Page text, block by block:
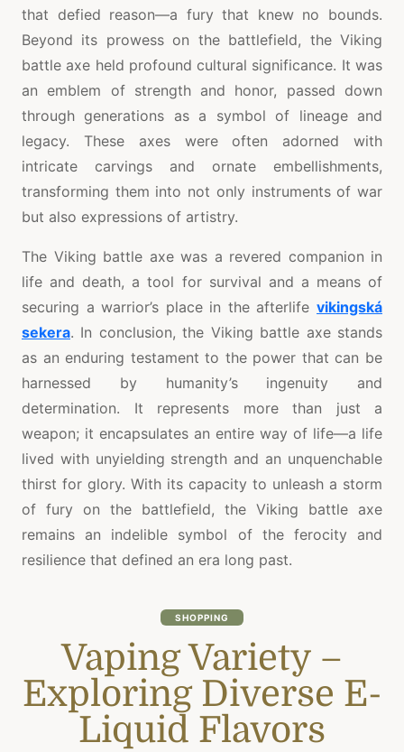
that defied reason—a fury that knew no bounds.
Beyond its prowess on the battlefield, the Viking
battle axe held profound cultural significance. It was
an emblem of strength and honor, passed down
through generations as a symbol of lineage and
legacy. These axes were often adorned with
intricate carvings and ornate embellishments,
transforming them into not only instruments of war
but also expressions of artistry.
The Viking battle axe was a revered companion in
life and death, a tool for survival and a means of
securing a warrior’s place in the afterlife vikingská
sekera. In conclusion, the Viking battle axe stands
as an enduring testament to the power that can be
harnessed by humanity’s ingenuity and
determination. It represents more than just a
weapon; it encapsulates an entire way of life—a life
lived with unyielding strength and an unquenchable
thirst for glory. With its capacity to unleash a storm
of fury on the battlefield, the Viking battle axe
remains an indelible symbol of the ferocity and
resilience that defined an era long past.
SHOPPING
Vaping Variety –
Exploring Diverse E-
Liquid Flavors